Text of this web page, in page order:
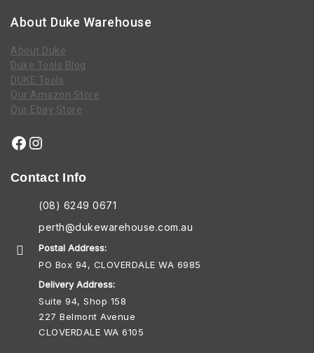
About Duke Warehouse
About Duke
Duke Tools Blog
DUKE Tools
Our Amazon Store
Our Ebay Store
Contact Info
(08) 6249 0671
perth@dukewarehouse.com.au
Postal Address:
PO Box 94, CLOVERDALE WA 6985
Delivery Address:
Suite 94, Shop 158
227 Belmont Avenue
CLOVERDALE WA 6105